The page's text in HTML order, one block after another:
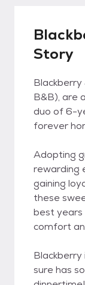
Story
Blackberry
B&B), are
duo of 6-
forever
Adopting
rewarding
gaining
these
best years
comfort
sure has